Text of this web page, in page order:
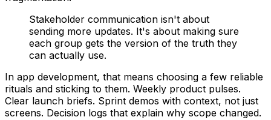
Stakeholder communication isn't about
sending more updates. It's about making sure
each group gets the version of the truth they
can actually use.
In app development, that means choosing a few reliable
rituals and sticking to them. Weekly product pulses.
Clear launch briefs. Sprint demos with context, not just
screens. Decision logs that explain why scope changed.